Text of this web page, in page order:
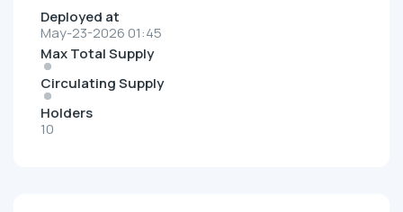
Deployed at
May-23-2026 01:45
Max Total Supply
Circulating Supply
Holders
10